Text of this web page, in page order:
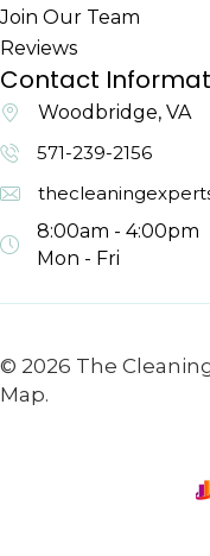
Join Our Team
Reviews
Contact
Woodbridge, VA
571-239-2156
8:00am - 4:00pm
Mon - Fri
© 2026 The
Map.